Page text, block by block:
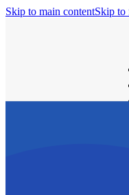
Skip to main contentSkip to